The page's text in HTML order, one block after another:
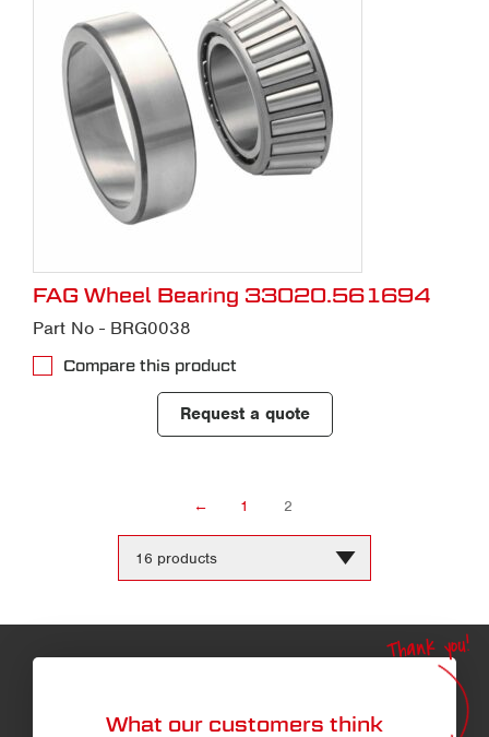
FAG Wheel Bearing 33020.561694
Part No - BRG0038
Compare this product
Request a quote
← 1 2
per
What our customers think
Thank you!